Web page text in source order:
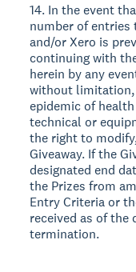
14. In the event
number of entries
and/or Xero is
continuing with
herein by any
without
epidemic of
technical or
the right to
Giveaway. If the
designated end
the Prizes from
Entry Criteria or
received as of the
termination.